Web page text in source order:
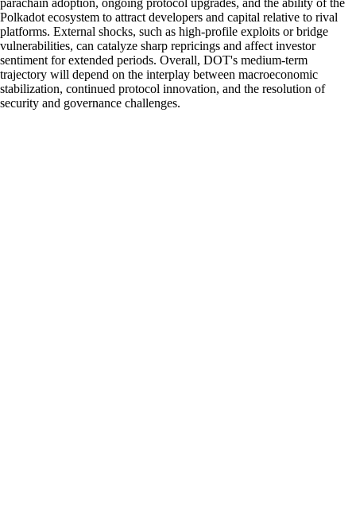
Polkadot ecosystem to attract developers and capital relative to rival
platforms. External shocks, such as high-profile exploits or bridge
vulnerabilities, can catalyze sharp repricings and affect investor
sentiment for extended periods. Overall, DOT's medium-term
trajectory will depend on the interplay between macroeconomic
stabilization, continued protocol innovation, and the resolution of
security and governance challenges.